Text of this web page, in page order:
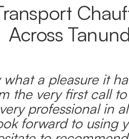
Across
what a pleasure it
the very first call
professional in
forward to using